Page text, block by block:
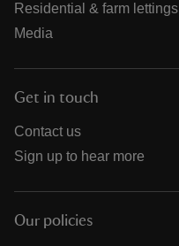
Residential & farm lettings
Media
Get in touch
Contact us
Sign up to hear more
Our policies